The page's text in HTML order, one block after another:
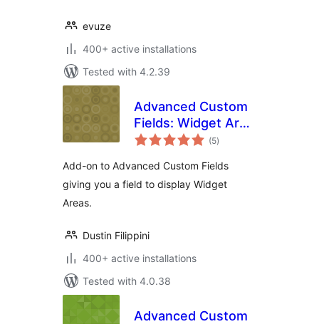
evuze
400+ active installations
Tested with 4.2.39
Advanced Custom
Fields: Widget Area
Field
(5total
ratings
)
Add-on to Advanced Custom Fields
giving you a field to display Widget
Areas.
Dustin Filippini
400+ active installations
Tested with 4.0.38
Advanced Custom